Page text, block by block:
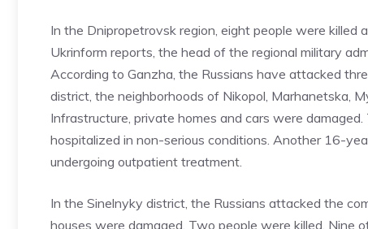
In the Dnipropetrovsk region, eight people were killed
Ukrinform reports, the head of the regional military
According to Ganzha, the Russians have attacked
district, the neighborhoods of Nikopol, Marhanetska,
Infrastructure, private homes and cars were
hospitalized in non-serious conditions. Another 16-
undergoing outpatient treatment.
In the Sinelnyky district, the Russians attacked the
houses were damaged. Two people were killed. Nine